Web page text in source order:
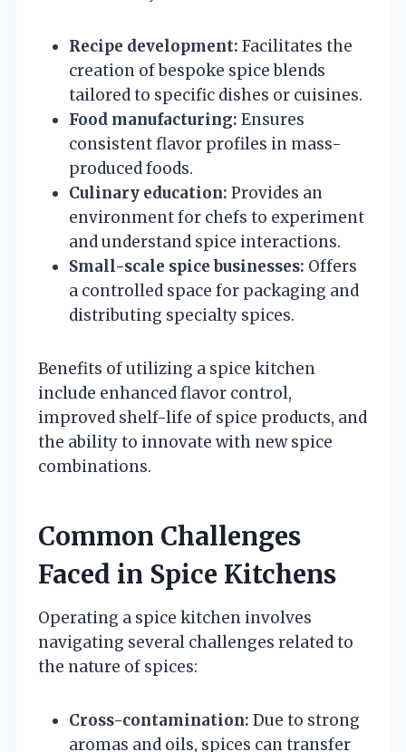
Recipe development: Facilitates the
creation of bespoke spice blends
tailored to specific dishes or cuisines.
Food manufacturing: Ensures
consistent flavor profiles in mass-
produced foods.
Culinary education: Provides an
environment for chefs to experiment
and understand spice interactions.
Small-scale spice businesses: Offers
a controlled space for packaging and
distributing specialty spices.
Benefits of utilizing a spice kitchen
include enhanced flavor control,
improved shelf-life of spice products, and
the ability to innovate with new spice
combinations.
Common Challenges
Faced in Spice Kitchens
Operating a spice kitchen involves
navigating several challenges related to
the nature of spices:
Cross-contamination: Due to strong
aromas and oils, spices can transfer